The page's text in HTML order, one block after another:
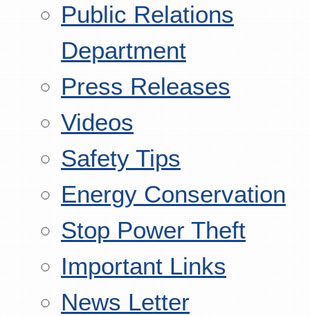
Public Relations
Department
Press Releases
Videos
Safety Tips
Energy Conservation
Stop Power Theft
Important Links
News Letter